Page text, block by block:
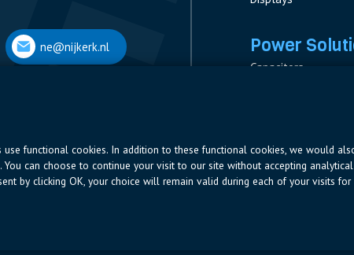
ne@nijkerk.nl
ne@nijkerk.be
Power
Capacitors
functional cookies. In addition to these functional cookies, we would
can choose to continue your visit to our site without accepting analytical
by clicking OK, your choice will remain valid during each of your visits for